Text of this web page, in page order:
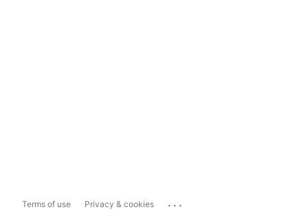
Terms of use Privacy & cookies ...